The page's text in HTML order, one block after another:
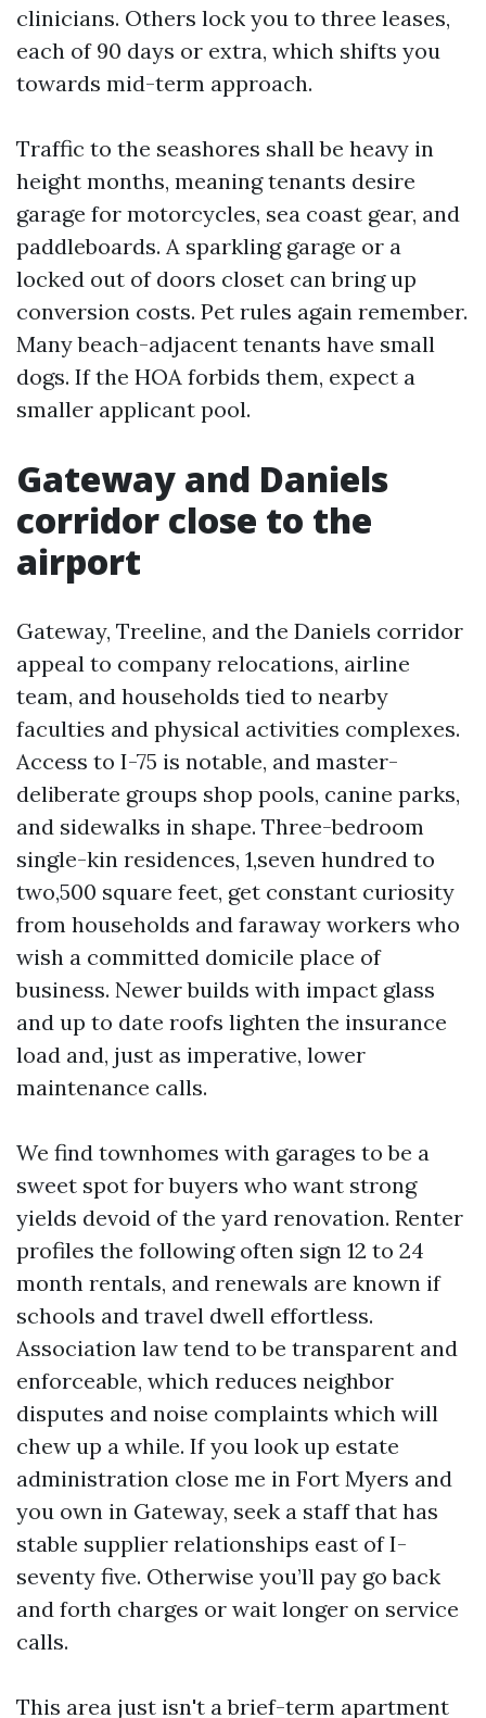
clinicians. Others lock you to three leases,
each of 90 days or extra, which shifts you
towards mid-term approach.
Traffic to the seashores shall be heavy in
height months, meaning tenants desire
garage for motorcycles, sea coast gear, and
paddleboards. A sparkling garage or a
locked out of doors closet can bring up
conversion costs. Pet rules again remember.
Many beach-adjacent tenants have small
dogs. If the HOA forbids them, expect a
smaller applicant pool.
Gateway and Daniels
corridor close to the
airport
Gateway, Treeline, and the Daniels corridor
appeal to company relocations, airline
team, and households tied to nearby
faculties and physical activities complexes.
Access to I-75 is notable, and master-
deliberate groups shop pools, canine parks,
and sidewalks in shape. Three-bedroom
single-kin residences, 1,seven hundred to
two,500 square feet, get constant curiosity
from households and faraway workers who
wish a committed domicile place of
business. Newer builds with impact glass
and up to date roofs lighten the insurance
load and, just as imperative, lower
maintenance calls.
We find townhomes with garages to be a
sweet spot for buyers who want strong
yields devoid of the yard renovation. Renter
profiles the following often sign 12 to 24
month rentals, and renewals are known if
schools and travel dwell effortless.
Association law tend to be transparent and
enforceable, which reduces neighbor
disputes and noise complaints which will
chew up a while. If you look up estate
administration close me in Fort Myers and
you own in Gateway, seek a staff that has
stable supplier relationships east of I-
seventy five. Otherwise you’ll pay go back
and forth charges or wait longer on service
calls.
This area just isn't a brief-term apartment